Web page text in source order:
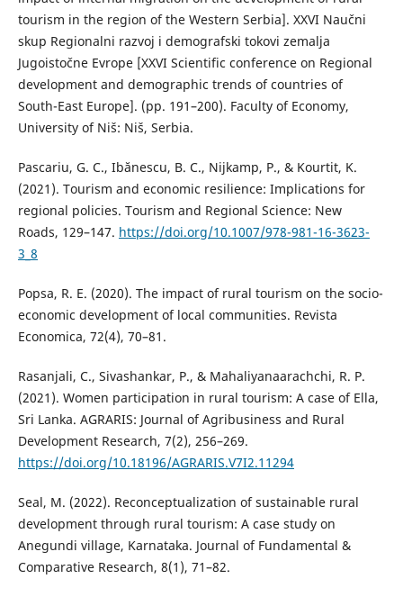
tourism in the region of the Western Serbia]. XXVI Naučni
skup Regionalni razvoj i demografski tokovi zemalja
Jugoistočne Evrope [XXVI Scientific conference on Regional
development and demographic trends of countries of
South-East Europe]. (pp. 191–200). Faculty of Economy,
University of Niš: Niš, Serbia.
Pascariu, G. C., Ibănescu, B. C., Nijkamp, P., & Kourtit, K.
(2021). Tourism and economic resilience: Implications for
regional policies. Tourism and Regional Science: New
Roads, 129–147. https://doi.org/10.1007/978-981-16-3623-
3_8
Popsa, R. E. (2020). The impact of rural tourism on the socio-
economic development of local communities. Revista
Economica, 72(4), 70–81.
Rasanjali, C., Sivashankar, P., & Mahaliyanaarachchi, R. P.
(2021). Women participation in rural tourism: A case of Ella,
Sri Lanka. AGRARIS: Journal of Agribusiness and Rural
Development Research, 7(2), 256–269.
https://doi.org/10.18196/AGRARIS.V7I2.11294
Seal, M. (2022). Reconceptualization of sustainable rural
development through rural tourism: A case study on
Anegundi village, Karnataka. Journal of Fundamental &
Comparative Research, 8(1), 71–82.